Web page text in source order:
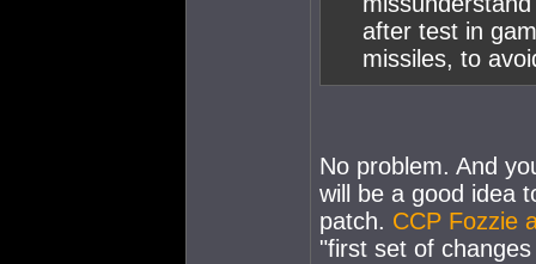
after test in
missiles, to
No problem. And
will be a good idea
patch. CCP Fozzie
"first set of